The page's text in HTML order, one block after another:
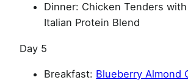
Dinner: Chicken Tenders
Italian Protein Blend
Day 5
Breakfast: Blueberry Almond